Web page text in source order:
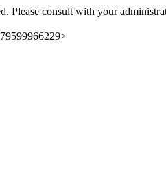
Please consult with your